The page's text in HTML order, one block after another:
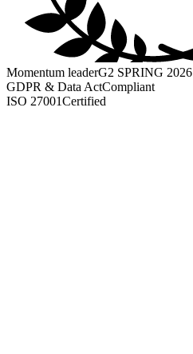
Momentum leaderG2 SPRING 2026
GDPR & Data ActCompliant
ISO 27001Certified